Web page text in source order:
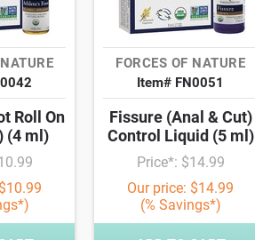
Roll On
(4 ml)
FORCES OF NATURE
Item# FN0051
Fissure (Anal & Cut)
Control Liquid (5 ml)
Price*: $14.99
Our price: $14.99
(% Savings*)